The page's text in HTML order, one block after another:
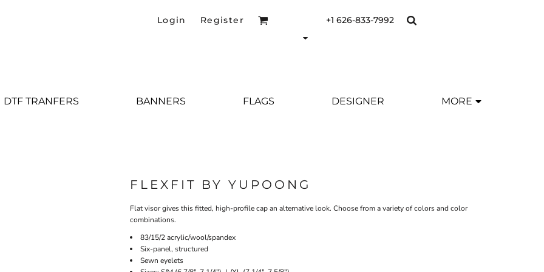
Login Register +1 626-833-7992
DTF TRANFERS BANNERS FLAGS DESIGNER MORE
FLEXFIT BY YUPOONG
Flat visor gives this fitted, high-profile cap an alternative look. Choose from a variety of colors and color
combinations.
83/15/2 acrylic/wool/spandex
Six-panel, structured
Sewn eyelets